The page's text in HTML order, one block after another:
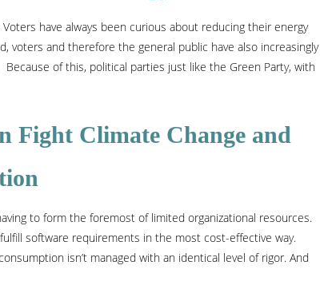
have always been curious about reducing their energy
voters and therefore the general public have also increasingly
of this, political parties just like the Green Party, with
Fight Climate Change and
to form the foremost of limited organizational resources.
software requirements in the most cost-effective way.
isn’t managed with an identical level of rigor. And